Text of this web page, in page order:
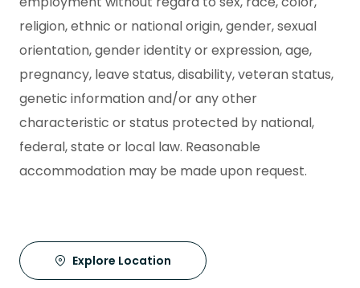
religion, ethnic or national origin, gender, sexual
orientation, gender identity or expression, age,
pregnancy, leave status, disability, veteran status,
genetic information and/or any other
characteristic or status protected by national,
federal, state or local law. Reasonable
accommodation may be made upon request.
Explore Location